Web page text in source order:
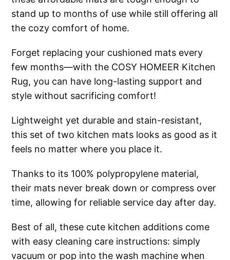
stand up to months of use while still offering all
the cozy comfort of home.
Forget replacing your cushioned mats every
few months—with the COSY HOMEER Kitchen
Rug, you can have long-lasting support and
style without sacrificing comfort!
Lightweight yet durable and stain-resistant,
this set of two kitchen mats looks as good as it
feels no matter where you place it.
Thanks to its 100% polypropylene material,
their mats never break down or compress over
time, allowing for reliable service day after day.
Best of all, these cute kitchen additions come
with easy cleaning care instructions: simply
vacuum or pop into the wash machine when